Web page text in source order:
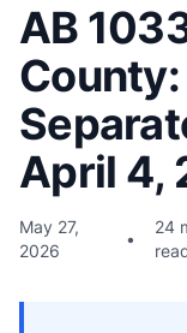
AB
County:
April 4,
May 27,
2026
•
24